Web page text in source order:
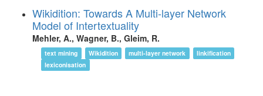
Wikidition: Towards A Multi-layer Network
Model of Intertextuality
Mehler, A., Wagner, B., Gleim, R.
text mining Wikidition multi-layer network
linkification
lexiconisation